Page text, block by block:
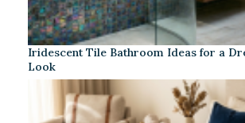
Iridescent Tile Bathroom Ideas for a
Look